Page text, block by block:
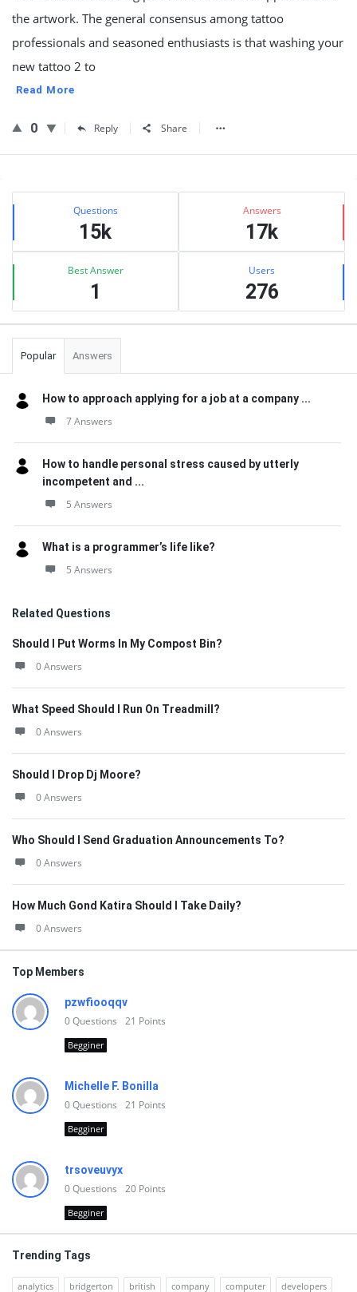
the artwork. The general consensus among tattoo
professionals and seasoned enthusiasts is that washing your
new tattoo 2 to
Read More
0 Reply Share
Sidebar
Stats Questions
15k
Answers
17k
Best Answer
1
Users
276
Popular Answers
How to approach applying for a job at a company ...
7 Answers
How to handle personal stress caused by utterly
incompetent and ...
5 Answers
What is a programmer’s life like?
5 Answers
Related Questions
Should I Put Worms In My Compost Bin?
0 Answers
What Speed Should I Run On Treadmill?
0 Answers
Should I Drop Dj Moore?
0 Answers
Who Should I Send Graduation Announcements To?
0 Answers
How Much Gond Katira Should I Take Daily?
0 Answers
Top Members
pzwfiooqqv
0Questions 21 Points
Begginer
Michelle F. Bonilla
0Questions 21 Points
Begginer
trsoveuvyx
0Questions 20 Points
Begginer
Trending Tags
analytics bridgerton british company computer developers